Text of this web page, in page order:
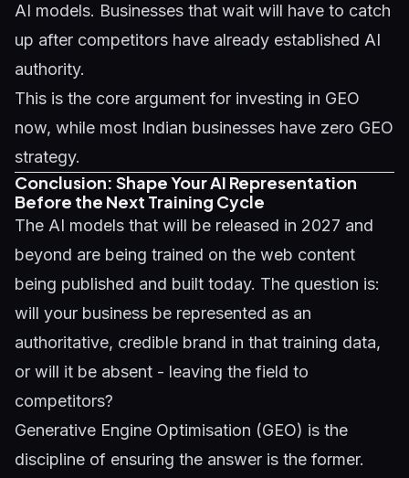
AI models. Businesses that wait will have to catch
up after competitors have already established AI
authority.
This is the core argument for investing in GEO
now, while most Indian businesses have zero GEO
strategy.
Conclusion: Shape Your AI Representation
Before the Next Training Cycle
The AI models that will be released in 2027 and
beyond are being trained on the web content
being published and built today. The question is:
will your business be represented as an
authoritative, credible brand in that training data,
or will it be absent - leaving the field to
competitors?
Generative Engine Optimisation (GEO) is the
discipline of ensuring the answer is the former.